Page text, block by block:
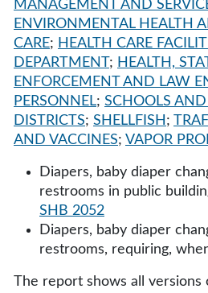
MANAGEMENT AND
ENVIRONMENTAL HEALTH
CARE; HEALTH CARE
DEPARTMENT; HEALTH,
ENFORCEMENT AND LAW
PERSONNEL; SCHOOLS
DISTRICTS; SHELLFISH ;
AND VACCINES; VAPOR
Diapers, baby diaper
restrooms in public
SHB 2052
Diapers, baby diaper
restrooms, requiring,
The report shows all versions